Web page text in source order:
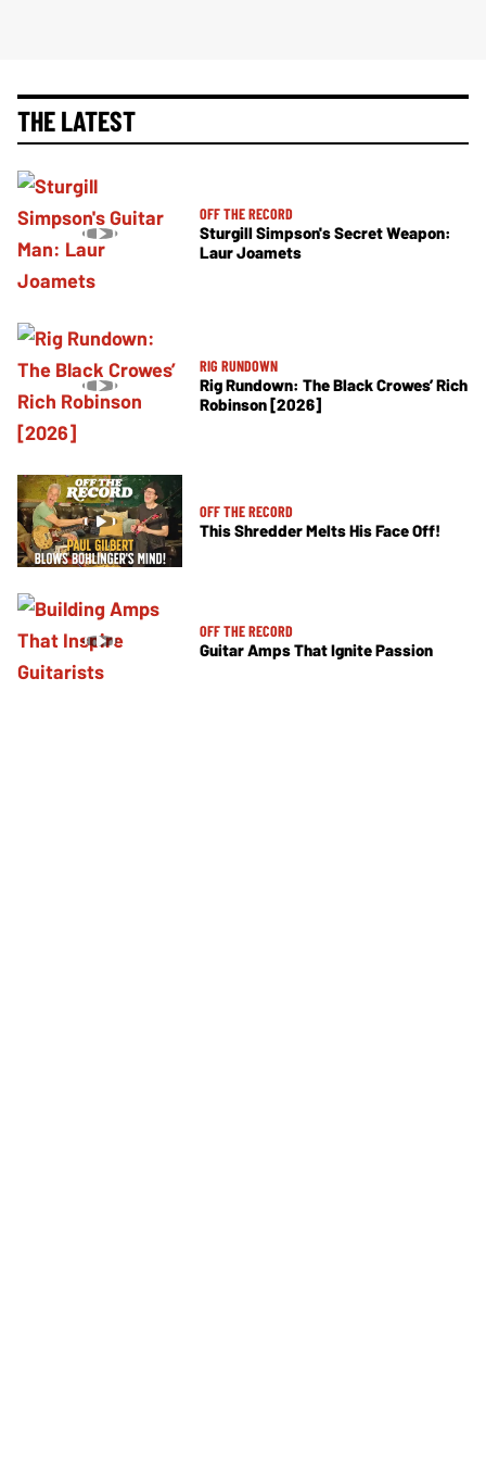
THE LATEST
OFF THE RECORD
Sturgill Simpson's Secret Weapon:
Laur Joamets
RIG RUNDOWN
Rig Rundown: The Black Crowes’ Rich
Robinson [2026]
OFF THE RECORD
This Shredder Melts His Face Off!
OFF THE RECORD
Guitar Amps That Ignite Passion